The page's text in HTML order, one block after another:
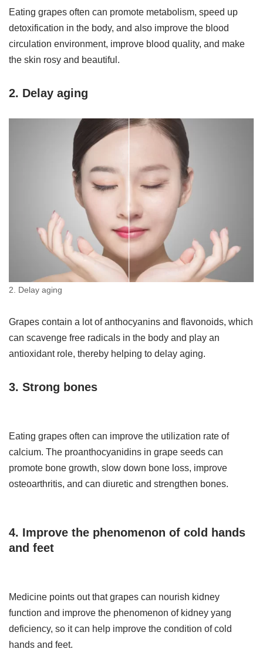
Eating grapes often can promote metabolism, speed up
detoxification in the body, and also improve the blood
circulation environment, improve blood quality, and make
the skin rosy and beautiful.
2. Delay aging
2. Delay aging
Grapes contain a lot of anthocyanins and flavonoids, which
can scavenge free radicals in the body and play an
antioxidant role, thereby helping to delay aging.
3. Strong bones
Eating grapes often can improve the utilization rate of
calcium. The proanthocyanidins in grape seeds can
promote bone growth, slow down bone loss, improve
osteoarthritis, and can diuretic and strengthen bones.
4. Improve the phenomenon of cold hands
and feet
Medicine points out that grapes can nourish kidney
function and improve the phenomenon of kidney yang
deficiency, so it can help improve the condition of cold
hands and feet.